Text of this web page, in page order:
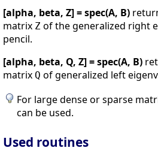
[alpha, beta, Z] = spec(A, B)
matrix Z of the generalized right
pencil.
[alpha, beta, Q, Z] = spec(A, B)
matrix Q of generalized left
For large dense or sparse
can be used.
Used routines